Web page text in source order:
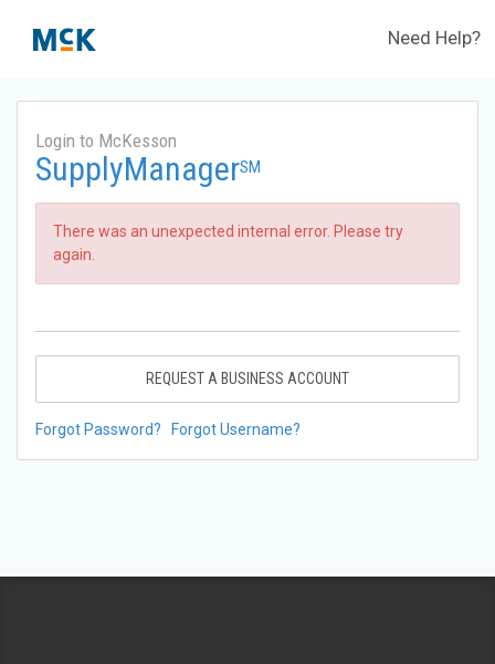
Need Help?
Login to McKesson
SupplyManagerSM
There was an unexpected internal error. Please try
again.
REQUEST A BUSINESS ACCOUNT
Forgot Password? Forgot Username?